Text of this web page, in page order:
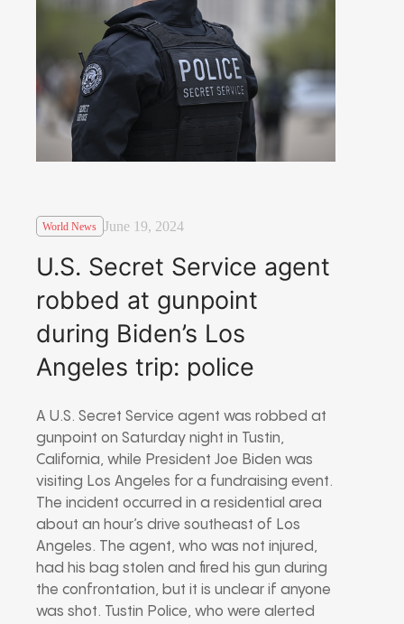
World News June 19, 2024
U.S. Secret Service agent
robbed at gunpoint
during Biden’s Los
Angeles trip: police
A U.S. Secret Service agent was robbed at
gunpoint on Saturday night in Tustin,
California, while President Joe Biden was
visiting Los Angeles for a fundraising event.
The incident occurred in a residential area
about an hour’s drive southeast of Los
Angeles. The agent, who was not injured,
had his bag stolen and fired his gun during
the confrontation, but it is unclear if anyone
was shot. Tustin Police, who were alerted